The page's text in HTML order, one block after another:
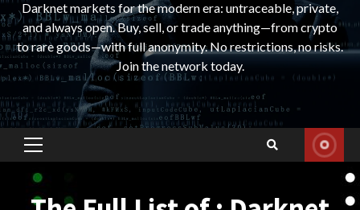
Darknet markets for the modern era: untraceable, private,
and always open. Buy, sell, or trade anything—from crypto
to rare goods—with full anonymity. No restrictions, no risks.
Join the network today.
Primary
Menu